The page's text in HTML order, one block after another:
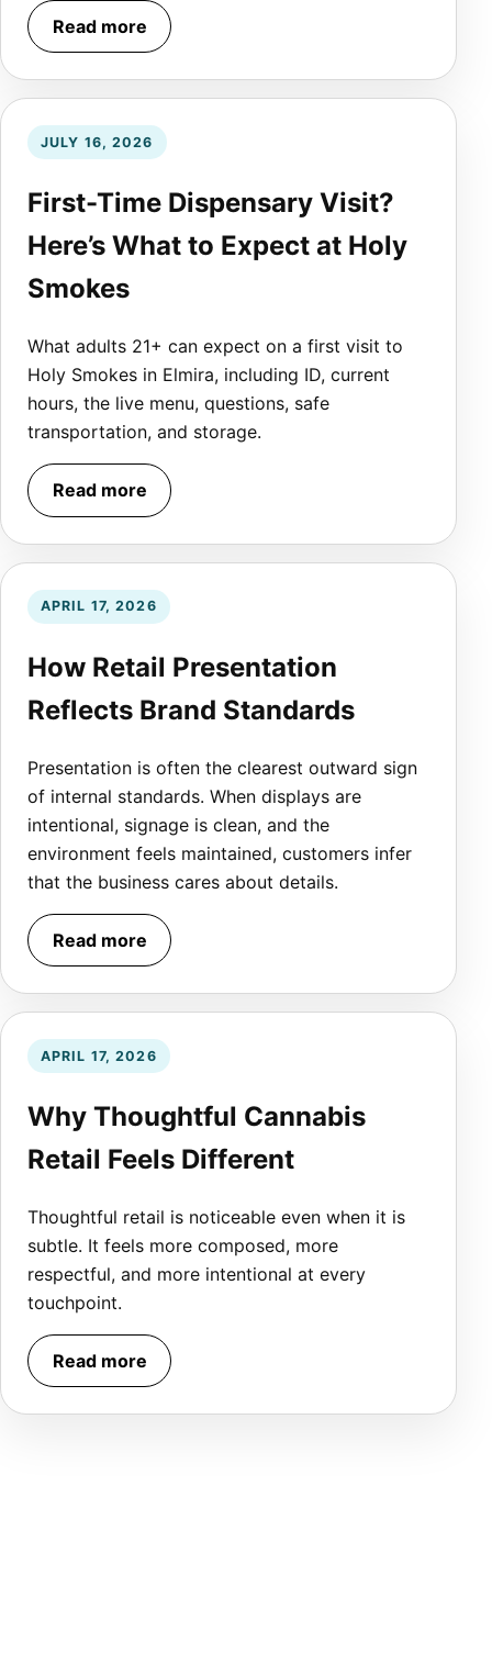
Read more
JULY 16, 2026
First-Time Dispensary Visit?
Here’s What to Expect at Holy
Smokes
What adults 21+ can expect on a first visit to
Holy Smokes in Elmira, including ID, current
hours, the live menu, questions, safe
transportation, and storage.
Read more
APRIL 17, 2026
How Retail Presentation
Reflects Brand Standards
Presentation is often the clearest outward sign
of internal standards. When displays are
intentional, signage is clean, and the
environment feels maintained, customers infer
that the business cares about details.
Read more
APRIL 17, 2026
Why Thoughtful Cannabis
Retail Feels Different
Thoughtful retail is noticeable even when it is
subtle. It feels more composed, more
respectful, and more intentional at every
touchpoint.
Read more